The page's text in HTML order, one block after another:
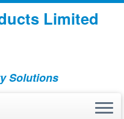
Limited
Solutions